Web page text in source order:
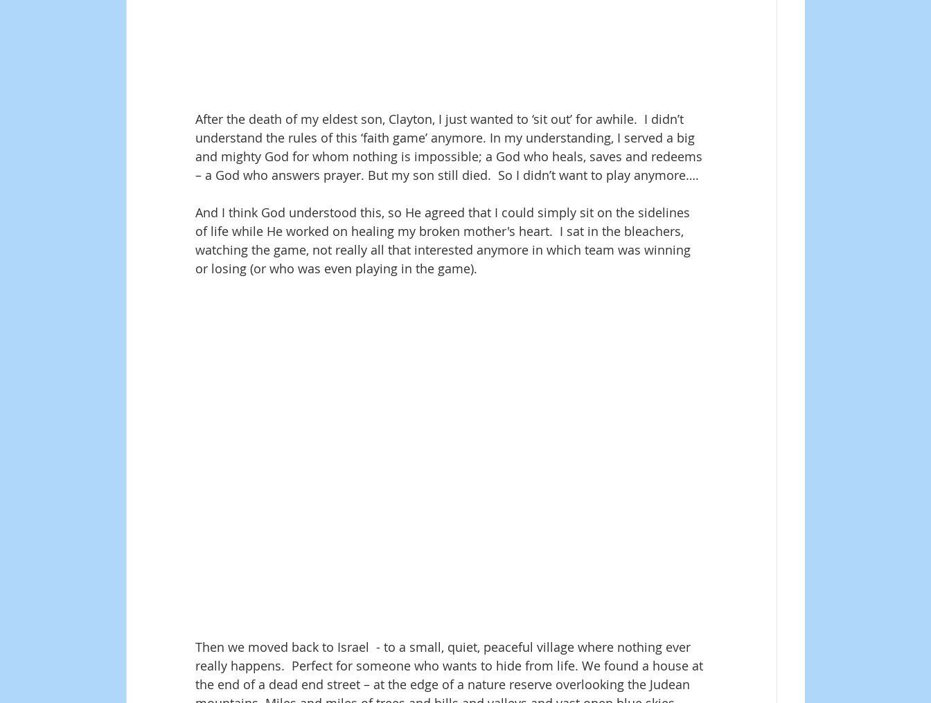
After the death of my eldest son, Clayton, I just wanted to ‘sit out’ for awhile.  I didn’t
understand the rules of this ‘faith game’ anymore. In my understanding, I served a big
and mighty God for whom nothing is impossible; a God who heals, saves and redeems
– a God who answers prayer. But my son still died.  So I didn’t want to play anymore….
And I think God understood this, so He agreed that I could simply sit on the sidelines
of life while He worked on healing my broken mother's heart.  I sat in the bleachers,
watching the game, not really all that interested anymore in which team was winning
or losing (or who was even playing in the game).
Then we moved back to Israel  - to a small, quiet, peaceful village where nothing ever
really happens.  Perfect for someone who wants to hide from life. We found a house at
the end of a dead end street – at the edge of a nature reserve overlooking the Judean